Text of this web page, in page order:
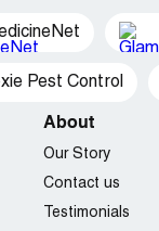
Pest Control
About
Our Story
Contact us
Testimonials